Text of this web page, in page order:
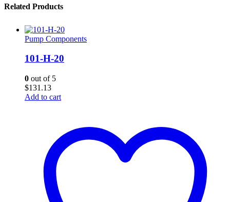
Related Products
Pump Components
101-H-20
0 out of 5
$131.13
Add to cart